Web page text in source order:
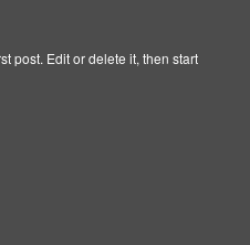
post. Edit or delete it, then start